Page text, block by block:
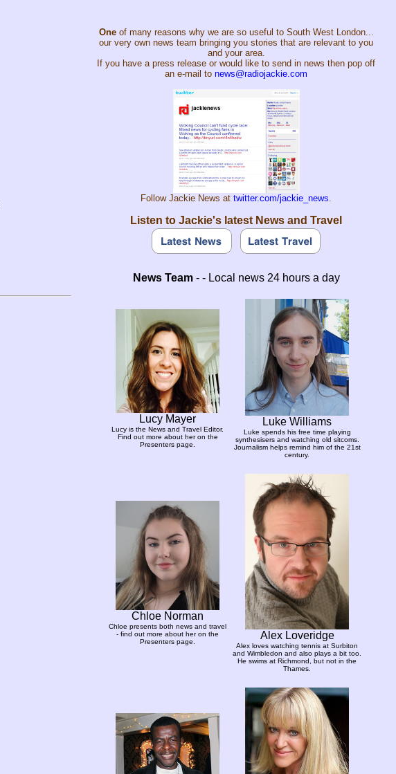
Oneof many reasons why we are so useful to South West London...
our very own news team bringing you stories that are relevant to you
and your area.
If you have a press release or would like to send in news then pop off
an e-mail to news@radiojackie.com
Follow Jackie News at twitter.com/jackie_news.
Listen to Jackie's latest News and Travel
News Team- - Local news 24 hours a day
Lucy Mayer
Lucy is the News and Travel Editor.
Find out more about her on the
Presenters page.
Luke Williams
Luke spends his free time playing
synthesisers and watching old sitcoms.
Journalism helps remind him of the 21st
century.
Chloe Norman
Chloe presents both news and travel
- find out more about her on the
Presenters page.
Alex Loveridge
Alex loves watching tennis at Surbiton
and Wimbledon and also plays a bit too.
He swims at Richmond, but not in the
Thames.